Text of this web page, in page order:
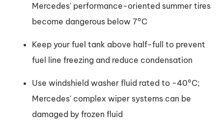
Mercedes' performance-oriented summer tires
become dangerous below 7°C
Keep your fuel tank above half-full to prevent
fuel line freezing and reduce condensation
Use windshield washer fluid rated to -40°C;
Mercedes' complex wiper systems can be
damaged by frozen fluid